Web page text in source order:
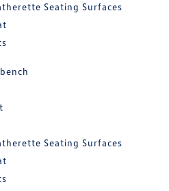
Seating Surfaces
Seating Surfaces